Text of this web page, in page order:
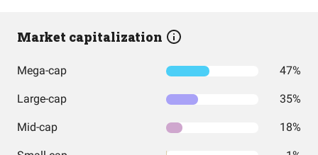
Market capitalization
Mega-cap 47%
Large-cap 35%
Mid-cap 18%